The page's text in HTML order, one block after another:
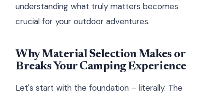
understanding what truly matters becomes
crucial for your outdoor adventures.
Why Material Selection Makes or
Breaks Your Camping Experience
Let's start with the foundation – literally. The